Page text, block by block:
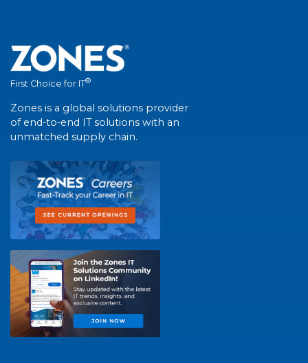
First Choice for IT®
Zones is a global solutions provider
of end-to-end IT solutions with an
unmatched supply chain.